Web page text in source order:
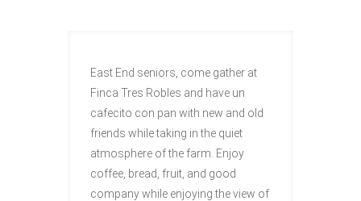
East End seniors, come gather at
Finca Tres Robles and have un
cafecito con pan with new and old
friends while taking in the quiet
atmosphere of the farm. Enjoy
coffee, bread, fruit, and good
company while enjoying the view of